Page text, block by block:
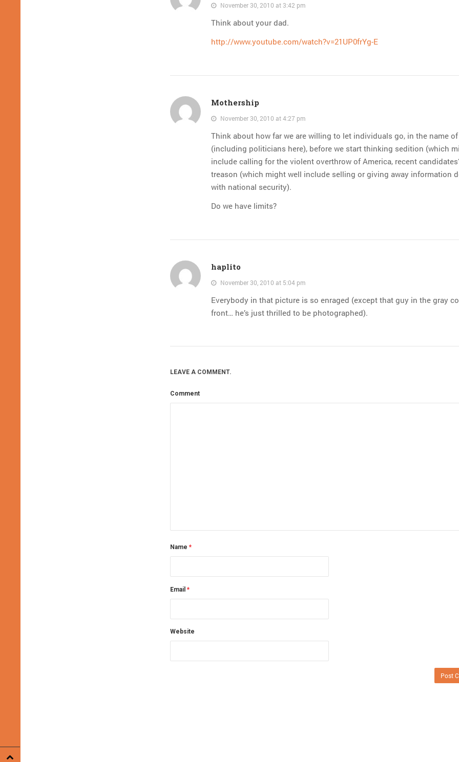
November 30, 2010 at 3:42 pm
Think about your dad.
http://www.youtube.com/watch?v=21UP0frYg-E
Mothership
November 30, 2010 at 4:27 pm
Think about how far we are willing to let individuals go, in the name
(including politicians here), before we start thinking sedition (which
include calling for the violent overthrow of America, recent
treason (which might well include selling or giving away information
with national security).
Do we have limits?
haplito
November 30, 2010 at 5:04 pm
Everybody in that picture is so enraged (except that guy in the gray
front… he’s just thrilled to be photographed).
LEAVE A COMMENT.
Comment
Name *
Email *
Website